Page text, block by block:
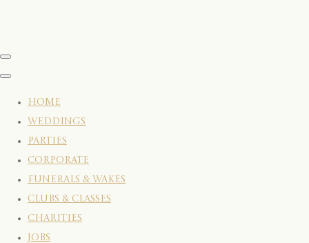
HOME
WEDDINGS
PARTIES
CORPORATE
FUNERALS & WAKES
CLUBS & CLASSES
CHARITIES
JOBS